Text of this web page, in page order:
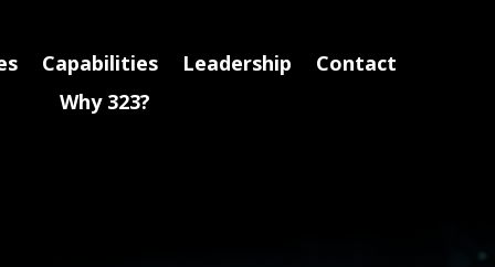
Capabilities Leadership
Contact
Why 323?